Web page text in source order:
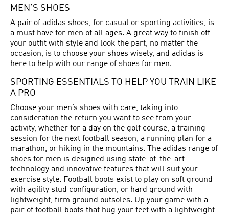
MEN’S SHOES
A pair of adidas shoes, for casual or sporting activities, is
a must have for men of all ages. A great way to finish off
your outfit with style and look the part, no matter the
occasion, is to choose your shoes wisely, and adidas is
here to help with our range of shoes for men.
SPORTING ESSENTIALS TO HELP YOU TRAIN LIKE
A PRO
Choose your men’s shoes with care, taking into
consideration the return you want to see from your
activity, whether for a day on the golf course, a training
session for the next football season, a running plan for a
marathon, or hiking in the mountains. The adidas range of
shoes for men is designed using state-of-the-art
technology and innovative features that will suit your
exercise style. Football boots exist to play on soft ground
with agility stud configuration, or hard ground with
lightweight, firm ground outsoles. Up your game with a
pair of football boots that hug your feet with a lightweight